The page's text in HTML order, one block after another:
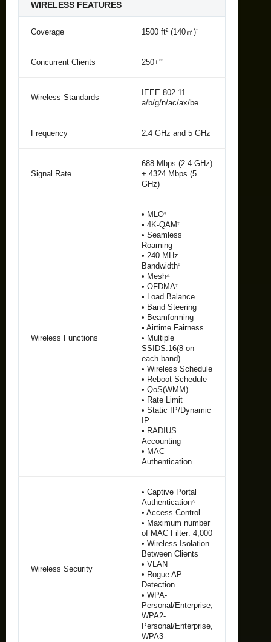
WIRELESS FEATURES
Coverage 1500 ft² (140㎡)*
Concurrent Clients 250+**
Wireless Standards
IEEE 802.11
a/b/g/n/ac/ax/be
Frequency 2.4 GHz and 5 GHz
Signal Rate
688 Mbps (2.4 GHz)
+ 4324 Mbps (5
GHz)
Wireless Functions
• MLO‡
• 4K-QAM ‡
• Seamless
Roaming
• 240 MHz
Bandwidth‡
• Mesh△
• OFDMA‡
• Load Balance
• Band Steering
• Beamforming
• Airtime Fairness
• Multiple
SSIDS:16(8 on
each band)
• Wireless Schedule
• Reboot Schedule
• QoS(WMM)
• Rate Limit
• Static IP/Dynamic
IP
• RADIUS
Accounting
• MAC
Authentication
Wireless Security
• Captive Portal
Authentication△
• Access Control
• Maximum number
of MAC Filter: 4,000
• Wireless Isolation
Between Clients
• VLAN
• Rogue AP
Detection
• WPA-
Personal/Enterprise,
WPA2-
Personal/Enterprise,
WPA3-